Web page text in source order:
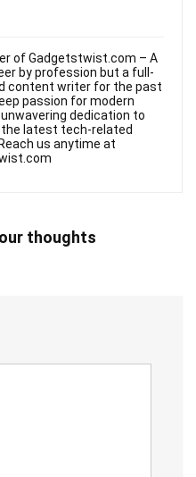
of Gadgetstwist.com – A
by profession but a full-
content writer for the past
passion for modern
dedication to
the latest tech-related
us anytime at
thoughts